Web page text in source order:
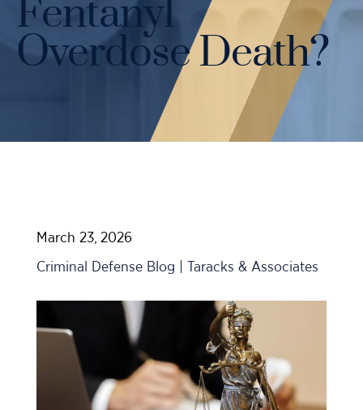
Probation Violations
Sex Crimes
DUI Manslaughter Defense
All DUI Practice Areas
Case Results
Fentanyl
Overdose Death?
March 23, 2026
Criminal Defense Blog | Taracks & Associates